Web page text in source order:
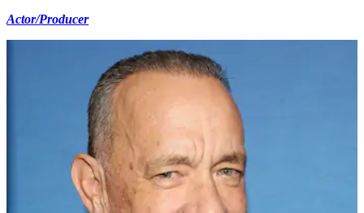
Actor/Producer